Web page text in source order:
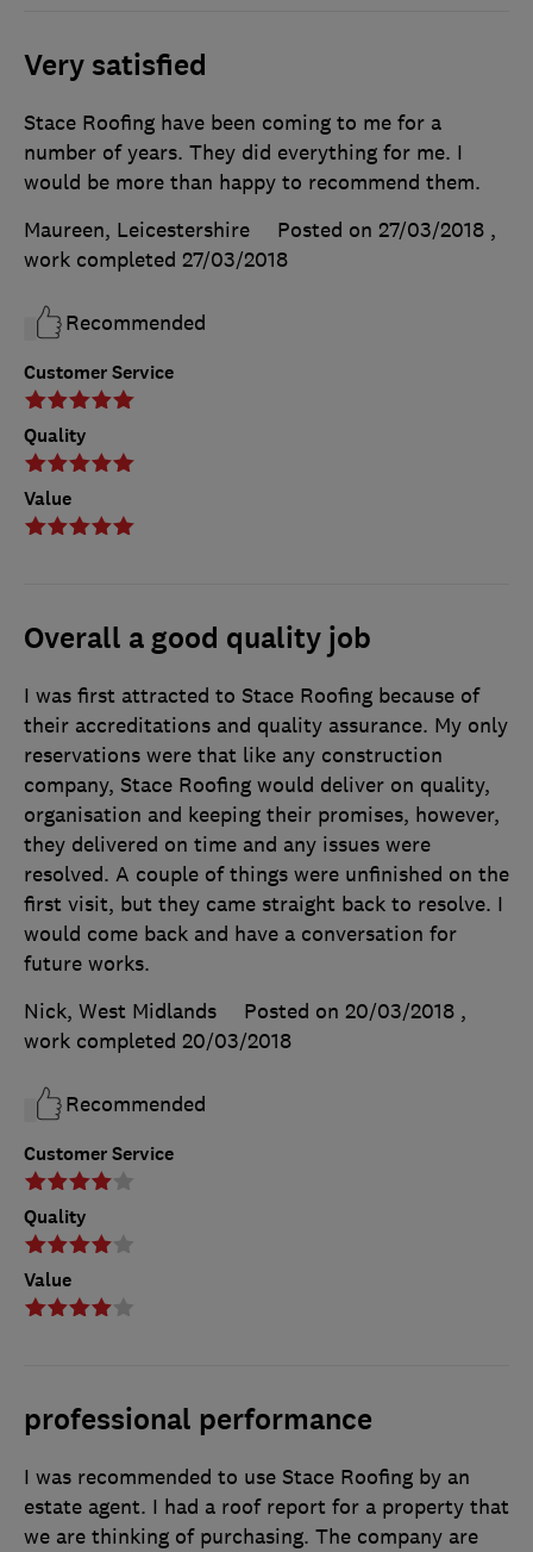
Very satisfied
Customer Service
Quality
Value
Stace Roofing have been coming to me for a
number of years. They did everything for me. I
would be more than happy to recommend them.
Maureen, Leicestershire
Posted on 27/03/2018 ,
work completed 27/03/2018
Recommended
Overall a good quality job
Customer Service
Quality
Value
I was first attracted to Stace Roofing because of
their accreditations and quality assurance. My only
reservations were that like any construction
company, Stace Roofing would deliver on quality,
organisation and keeping their promises, however,
they delivered on time and any issues were
resolved. A couple of things were unfinished on the
first visit, but they came straight back to resolve. I
would come back and have a conversation for
future works.
Nick, West Midlands
Posted on 20/03/2018 ,
work completed 20/03/2018
Recommended
professional performance
I was recommended to use Stace Roofing by an
estate agent. I had a roof report for a property that
we are thinking of purchasing. The company are